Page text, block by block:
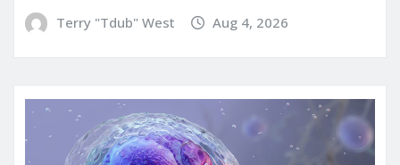
Terry "Tdub" West Aug 4, 2026